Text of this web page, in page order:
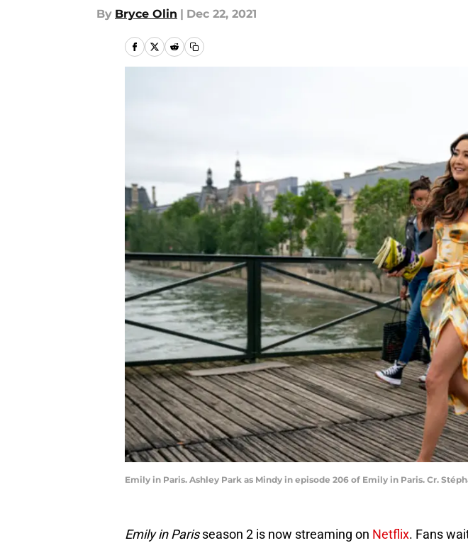
By Bryce Olin | Dec 22, 2021
Emily in Paris. Ashley Park as Mindy in episode 206 of Emily in Paris. Cr.
Emily in Parisseason 2 is now streaming on Netflix. Fans